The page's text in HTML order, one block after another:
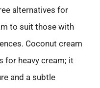
alternatives for
to suit those with
Coconut cream
for heavy cream; it
and a subtle